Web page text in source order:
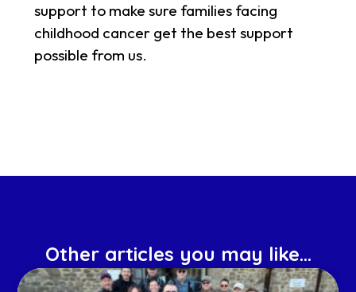
support to make sure families facing
childhood cancer get the best support
possible from us.
Other articles you may like...